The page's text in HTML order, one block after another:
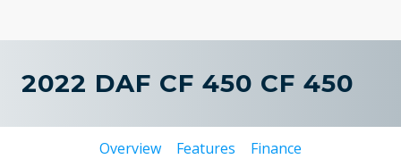
2022 DAF CF 450 CF 450
Overview Features Finance